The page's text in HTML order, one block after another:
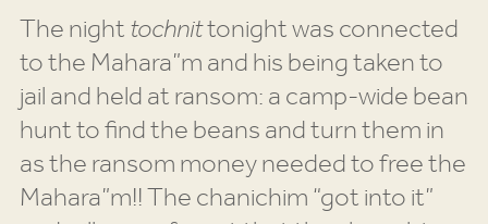
The nighttochnittonight was connected
to the Mahara”m and his being taken to
jail and held at ransom: a camp-wide bean
hunt to find the beans and turn them in
as the ransom money needed to free the
Mahara”m!! The chanichim “got into it”